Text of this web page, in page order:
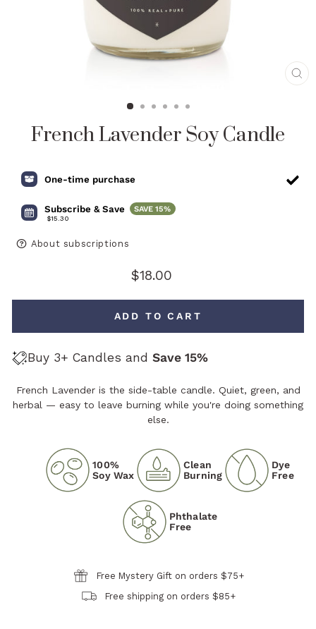
French Lavender Soy Candle
One-time purchase
Subscribe & Save SAVE 15%
$15.30
About subscriptions
Regular
price
$18.00
ADD TO CART
Buy 3+ Candles and Save 15%
French Lavender is the side-table candle. Quiet, green, and
herbal — easy to leave burning while you're doing something
else.
100%
Soy Wax
Clean
Burning
Dye
Free
Phthalate
Free
Free Mystery Gift on orders $75+
Free shipping on orders $85+